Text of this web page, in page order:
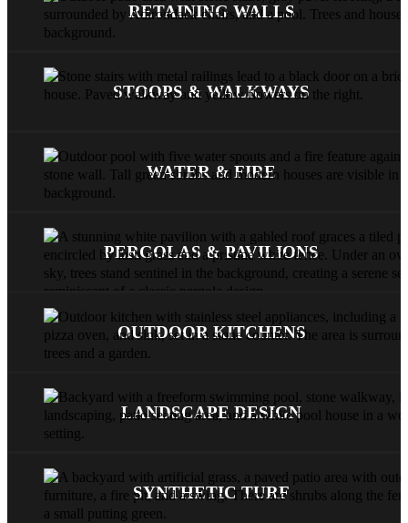
RETAINING WALLS
STOOPS & WALKWAYS
WATER & FIRE
PERGOLAS & PAVILIONS
OUTDOOR KITCHENS
LANDSCAPE DESIGN
SYNTHETIC TURF